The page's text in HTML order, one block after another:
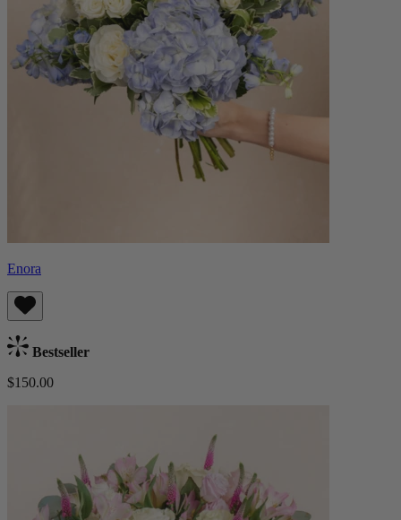
Enora
Bestseller
$150.00